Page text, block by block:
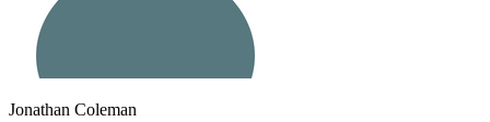
Jonathan Coleman